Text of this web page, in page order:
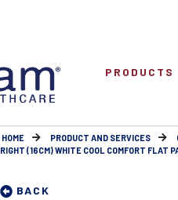
PRODUCTS
HOME PRODUCT AND SERVICES
RIGHT (16CM) WHITE COOL COMFORT FLAT
BACK